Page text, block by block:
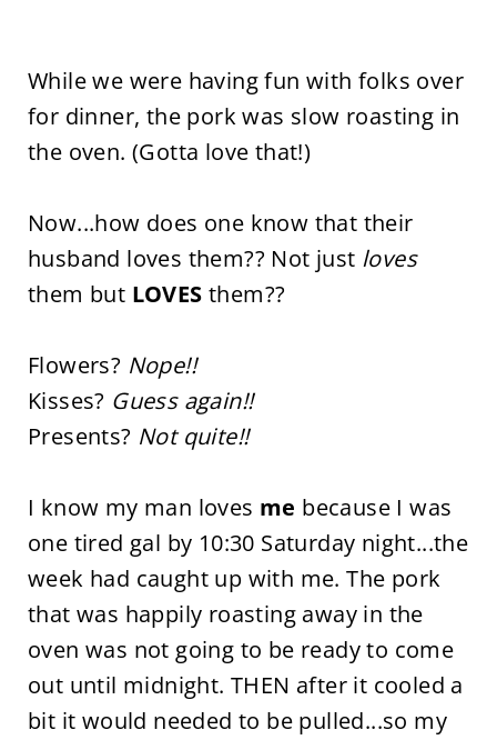
While we were having fun with folks over
for dinner, the pork was slow roasting in
the oven. (Gotta love that!)
Now...how does one know that their
husband loves them?? Not just loves
them but LOVES them??
Flowers? Nope!!
Kisses? Guess again!!
Presents? Not quite!!
I know my man loves me because I was
one tired gal by 10:30 Saturday night...the
week had caught up with me. The pork
that was happily roasting away in the
oven was not going to be ready to come
out until midnight. THEN after it cooled a
bit it would needed to be pulled...so my